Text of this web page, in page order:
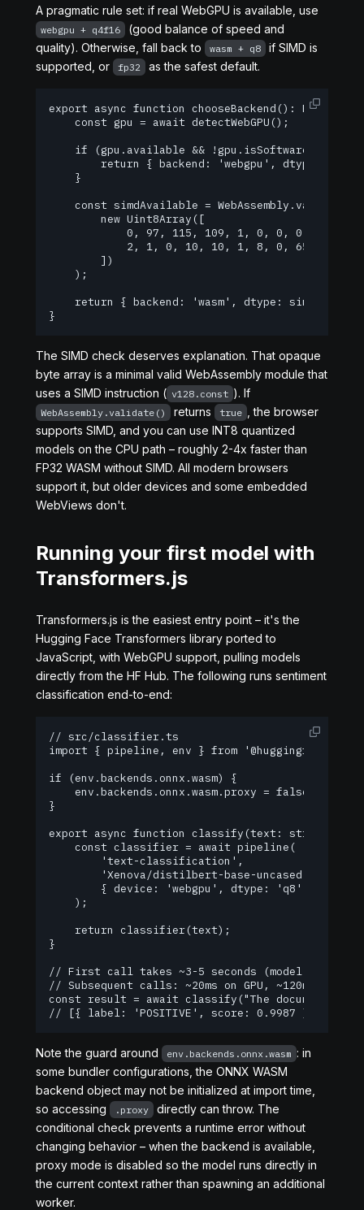
A pragmatic rule set: if real WebGPU is available, use
webgpu + q4f16
(good balance of speed and
quality). Otherwise, fall back to
wasm + q8
if SIMD is
supported, or
fp32 as the safest default.
export async function chooseBackend():
    const gpu = await detectWebGPU();
    if (gpu.available && !gpu.isSoftware) {
return { backend: 'webgpu', dtype:
    }
    const simdAvailable = WebAssembly.validate(
        new Uint8Array([
0, 97, 115, 109, 1, 0, 0, 0, 1, 5,
2, 1, 0, 10, 10, 1, 8, 0, 65, 0,
        ])
    );
return { backend: 'wasm', dtype:
}
The SIMD check deserves explanation. That opaque
byte array is a minimal valid WebAssembly module that
uses a SIMD instruction ( v128.const ). If
WebAssembly.validate() returns true
, the browser
supports SIMD, and you can use INT8 quantized
models on the CPU path – roughly 2-4x faster than
FP32 WASM without SIMD. All modern browsers
support it, but older devices and some embedded
WebViews don't.
Running your first model with
Transformers.js
Transformers.js is the easiest entry point – it's the
Hugging Face Transformers library ported to
JavaScript, with WebGPU support, pulling models
directly from the HF Hub. The following runs sentiment
classification end-to-end:
// src/classifier.ts
import { pipeline, env } from '@huggingface/
if (env.backends.onnx.wasm) {
    env.backends.onnx.wasm.proxy = false;
}
export async function classify(text: string) {
    const classifier = await pipeline(
        'text-classification',
'Xenova/distilbert-base-uncased-
        { device: 'webgpu', dtype: 'q8' }
    );
    return classifier(text);
}
// First call takes ~3-5 seconds (model load +
// Subsequent calls: ~20ms on GPU, ~120ms on CPU
const result = await classify("The
// [{ label: 'POSITIVE', score: 0.9987 }]
Note the guard around env.backends.onnx.wasm : in
some bundler configurations, the ONNX WASM
backend object may not be initialized at import time,
so accessing
.proxy
directly can throw. The
conditional check prevents a runtime error without
changing behavior – when the backend is available,
proxy mode is disabled so the model runs directly in
the current context rather than spawning an additional
worker.